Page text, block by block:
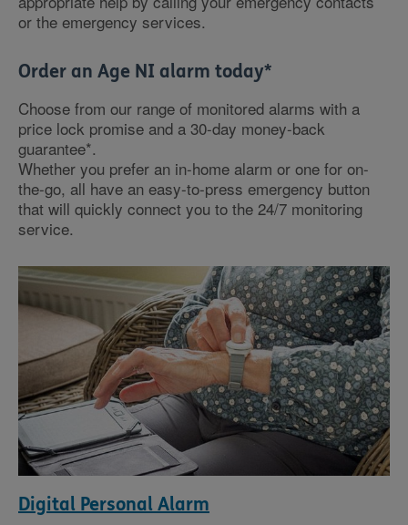
or the emergency services.
Order an Age NI alarm today*
Choose from our range of monitored alarms with a
price lock promise and a 30-day money-back
guarantee*.
Whether you prefer an in-home alarm or one for on-
the-go, all have an easy-to-press emergency button
that will quickly connect you to the 24/7 monitoring
service.
Digital Personal Alarm